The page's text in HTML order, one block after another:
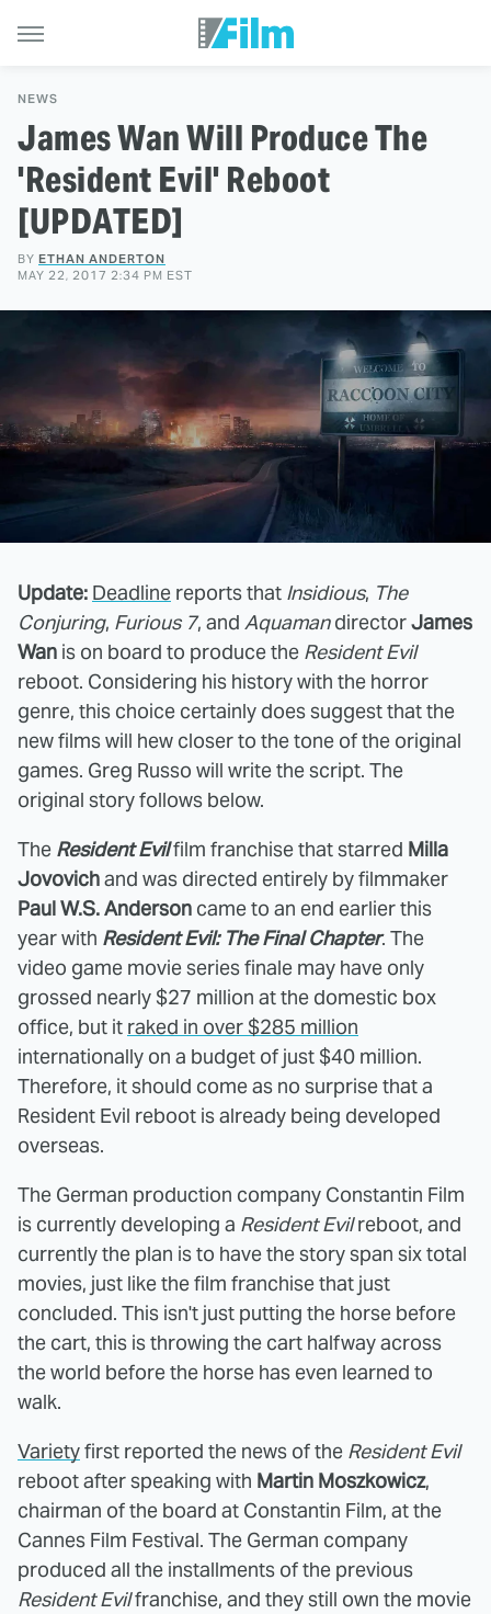
NEWS
James Wan Will Produce The
'Resident Evil' Reboot
[UPDATED]
BY ETHAN ANDERTON
MAY 22, 2017 2:34 PM EST
Update: Deadline reports that Insidious, The
Conjuring, Furious 7, and AquamandirectorJames
Wan is on board to produce the Resident Evil
reboot. Considering his history with the horror
genre, this choice certainly does suggest that the
new films will hew closer to the tone of the original
games. Greg Russo will write the script. The
original story follows below.
The Resident Evilfilm franchise that starred Milla
Jovovichand was directed entirely by filmmaker
Paul W.S. Anderson came to an end earlier this
year with Resident Evil: The Final Chapter. The
video game movie series finale may have only
grossed nearly $27 million at the domestic box
office, but it raked in over $285 million
internationally on a budget of just $40 million.
Therefore, it should come as no surprise that a
Resident Evil reboot is already being developed
overseas.
The German production company Constantin Film
is currently developing a Resident Evilreboot, and
currently the plan is to have the story span six total
movies, just like the film franchise that just
concluded. This isn't just putting the horse before
the cart, this is throwing the cart halfway across
the world before the horse has even learned to
walk.
Varietyfirst reported the news of the Resident Evil
reboot after speaking with Martin Moszkowicz,
chairman of the board at Constantin Film, at the
Cannes Film Festival. The German company
produced all the installments of the previous
Resident Evilfranchise, and they still own the movie